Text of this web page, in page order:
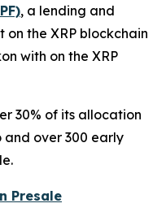
, a lending and
the XRP blockchain
with on the XRP
30% of its allocation
over 300 early
Presale